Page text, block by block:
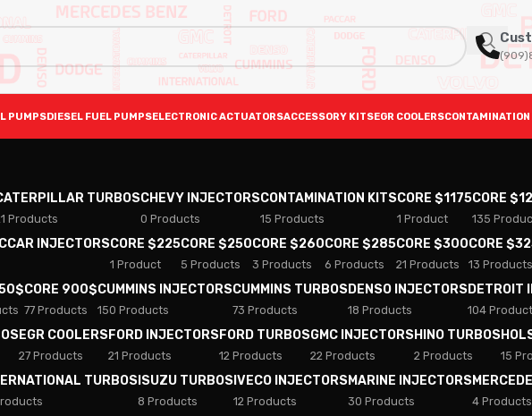
PUMPSDIESEL FUEL PUMPSELECTRONIC ACTUATORSACCESSORY KITSEGR COOLERS
TURBOS
Products
CHEVY INJECTORS
0 Products
CONTAMINATION KITS
15 Products
CORE $1175
1 Product
CORE
135
INJECTORSCORE $225
1 Product
CORE $250
5 Products
CORE $260
3 Products
CORE $285
6 Products
CORE $300
21 Products
CORE
13 Products
CORE 900$
77 Products
CUMMINS INJECTORS
150 Products
CUMMINS TURBOS
73 Products
DENSO INJECTORS
18 Products
DETROIT
104
EGR COOLERS
27 Products
FORD INJECTORS
21 Products
FORD TURBOS
12 Products
GMC INJECTORS
22 Products
HINO TURBOS
2 Products 15
TURBOS ISUZU TURBOS
8 Products
IVECO INJECTORS
12 Products
MARINE INJECTORS
30 Products 4 Products